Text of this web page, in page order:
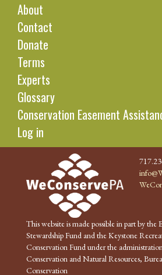
About
Contact
Donate
Terms
Experts
Glossary
Conservation Easement
Log in
This website is made possible in part by the
Stewardship Fund and the Keystone
Conservation Fund under the
Conservation and Natural Resources,
Conservation